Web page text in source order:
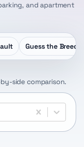
Guess the Breed
and apartment
side comparison.